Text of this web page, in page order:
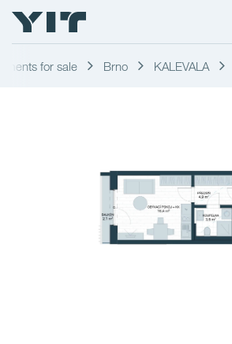
for sale Brno KALEVALA